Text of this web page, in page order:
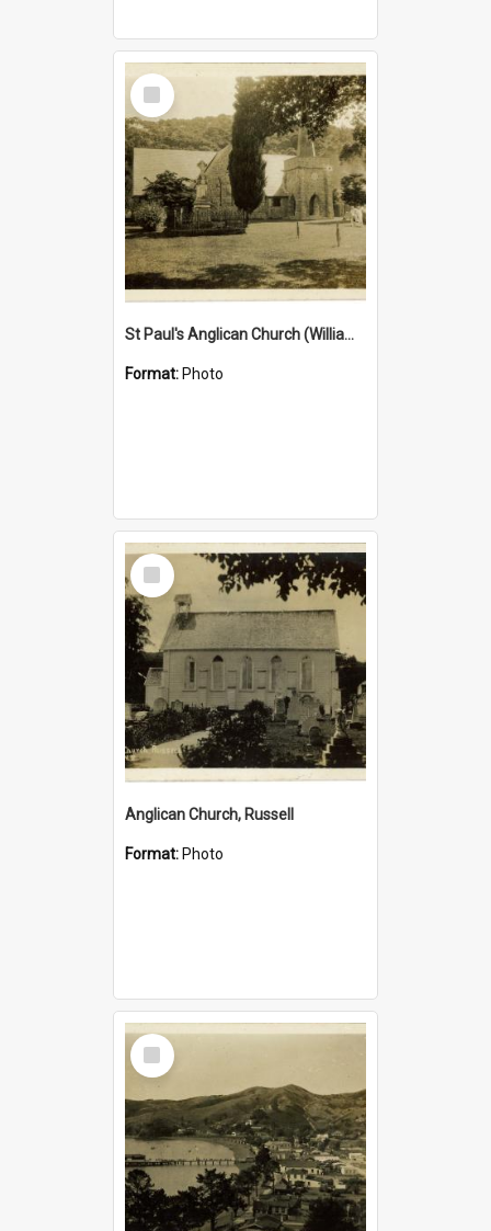
Select
Item
St Paul's Anglican Church (William's Memorial Church)
Format: Photo
Select
Item
Anglican Church, Russell
Format: Photo
Select
Item